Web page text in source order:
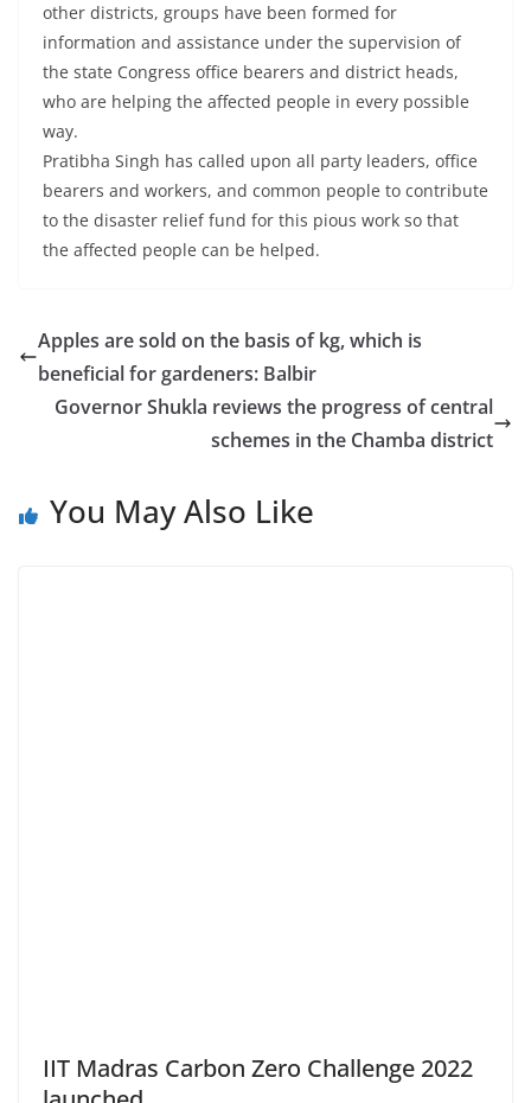
other districts, groups have been formed for
information and assistance under the supervision of
the state Congress office bearers and district heads,
who are helping the affected people in every possible
way.
Pratibha Singh has called upon all party leaders, office
bearers and workers, and common people to contribute
to the disaster relief fund for this pious work so that
the affected people can be helped.
Apples are sold on the basis of kg, which is
beneficial for gardeners: Balbir
Governor Shukla reviews the progress of central
schemes in the Chamba district
You May Also Like
IIT Madras Carbon Zero Challenge 2022